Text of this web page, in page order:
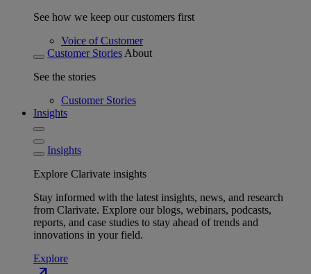
See how we keep our customers first
Voice of Customer
Customer Stories About
See the stories
Customer Stories
Insights
Insights
Explore Clarivate insights
Stay informed with the latest insights, news, and research
from Clarivate. Explore our blogs, webinars, podcasts,
reports, and case studies to stay ahead of trends and
innovations in your field.
Explore